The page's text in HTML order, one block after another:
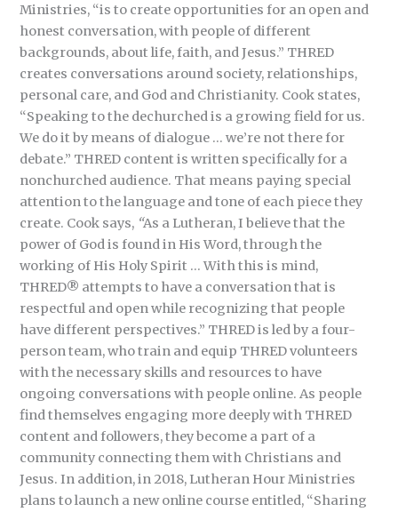
Ministries, “is to create opportunities for an open and
honest conversation, with people of different
backgrounds, about life, faith, and Jesus.” THRED
creates conversations around society, relationships,
personal care, and God and Christianity. Cook states,
“Speaking to the dechurched is a growing field for us.
We do it by means of dialogue … we’re not there for
debate.” THRED content is written specifically for a
nonchurched audience. That means paying special
attention to the language and tone of each piece they
create. Cook says, “As a Lutheran, I believe that the
power of God is found in His Word, through the
working of His Holy Spirit … With this is mind,
THRED® attempts to have a conversation that is
respectful and open while recognizing that people
have different perspectives.” THRED is led by a four-
person team, who train and equip THRED volunteers
with the necessary skills and resources to have
ongoing conversations with people online. As people
find themselves engaging more deeply with THRED
content and followers, they become a part of a
community connecting them with Christians and
Jesus. In addition, in 2018, Lutheran Hour Ministries
plans to launch a new online course entitled, “Sharing